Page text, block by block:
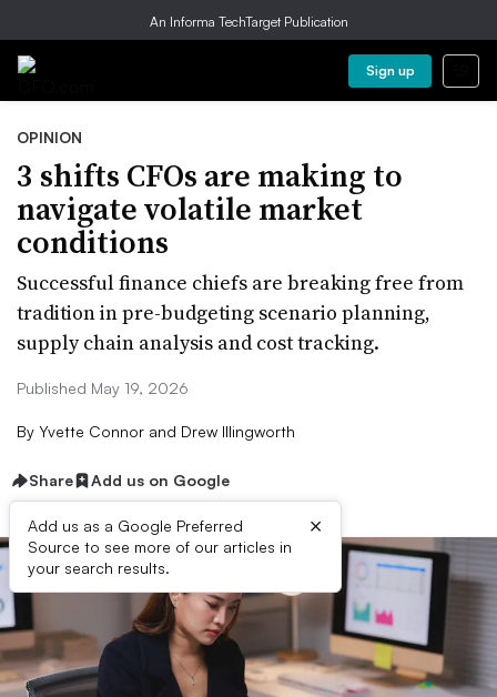
An Informa TechTarget Publication
Sign up
OPINION
3 shifts CFOs are making to
navigate volatile market
conditions
Successful finance chiefs are breaking free from
tradition in pre-budgeting scenario planning,
supply chain analysis and cost tracking.
Published May 19, 2026
By Yvette Connor and Drew Illingworth
Share Add us on Google
Add us as a Google Preferred
Source to see more of our articles in
your search results.
×